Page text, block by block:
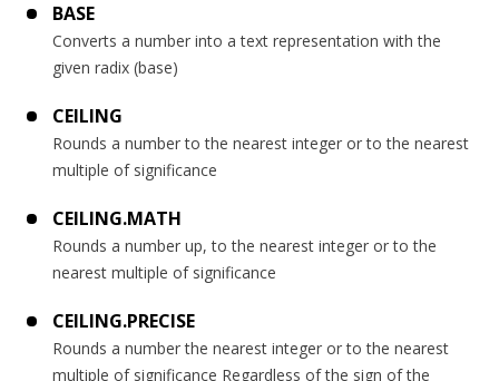
BASE
Converts a number into a text representation with the
given radix (base)
CEILING
Rounds a number to the nearest integer or to the nearest
multiple of significance
CEILING.MATH
Rounds a number up, to the nearest integer or to the
nearest multiple of significance
CEILING.PRECISE
Rounds a number the nearest integer or to the nearest
multiple of significance Regardless of the sign of the